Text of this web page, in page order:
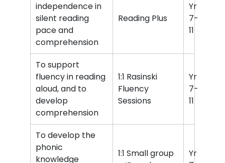
independence in
silent reading
pace and
comprehension
Reading Plus
Yr
7-
11
To support
fluency in reading
aloud, and to
develop
comprehension
1:1 Rasinski
Fluency
Sessions
Yr
7-
11
To develop the
phonic
knowledge
1:1 Small group
Yr